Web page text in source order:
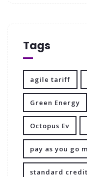
Tags
agile tariff
Green Energy
Octopus Ev
pay as you go
standard